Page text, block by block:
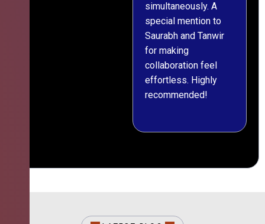
simultaneously. A
special mention to
Saurabh and Tanwir
for making
collaboration feel
effortless. Highly
recommended!